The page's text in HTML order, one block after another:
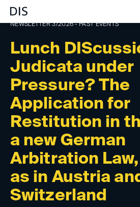
Lunch
Judicata under
Pressure? The
Application for
Restitution in
a new German
Arbitration Law,
as in Austria
Switzerland
NEWSLETTER 3/2026 - PAST EVENTS